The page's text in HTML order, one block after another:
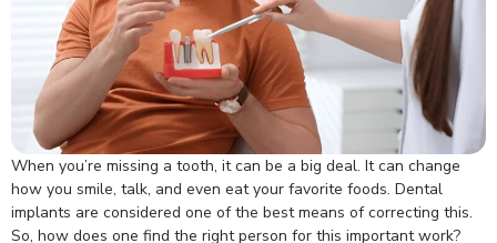
When you’re missing a tooth, it can be a big deal. It can change
how you smile, talk, and even eat your favorite foods. Dental
implants are considered one of the best means of correcting this.
So, how does one find the right person for this important work?